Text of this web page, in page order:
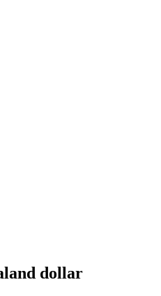
dollar